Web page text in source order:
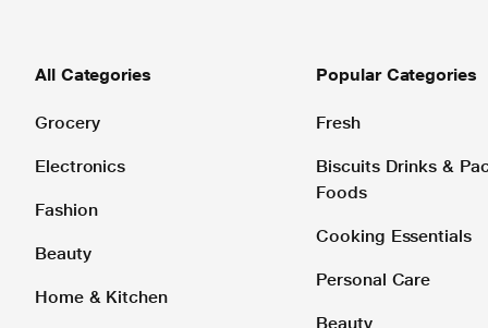
All Categories
Grocery
Electronics
Fashion
Beauty
Home & Kitchen
Popular Categories
Fresh
Biscuits Drinks &
Foods
Cooking Essentials
Personal Care
Beauty